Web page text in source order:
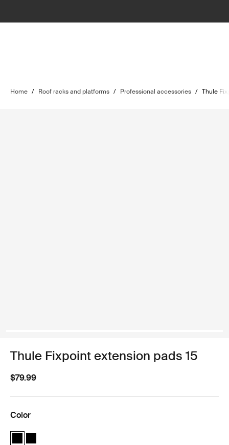
Home / Roof racks and platforms / Professional accessories / Thule
Thule Fixpoint extension pads 15
$79.99
Color
Thule Fixpoint extension pads Black (selected)
Thule Fixpoint extension pads Black